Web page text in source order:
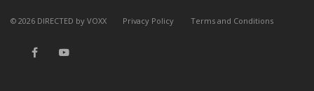
© 2026 DIRECTED by VOXX Privacy Policy Terms and Conditions